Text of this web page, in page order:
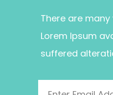
There are
Lorem Ipsum
suffered